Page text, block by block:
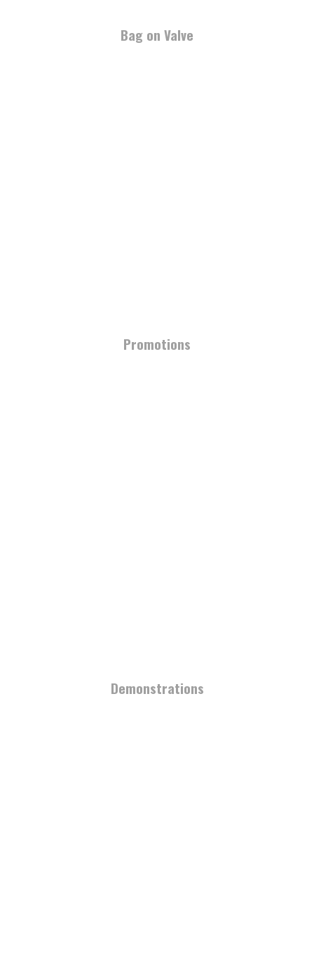
Bag on Valve
Promotions
Demonstrations